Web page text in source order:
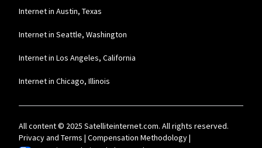
Delaware
Florida
Georgia
Internet in Austin, Texas
Internet in Seattle, Washington
Internet in Los Angeles, California
Internet in Chicago, Illinois
All content © 2025 Satelliteinternet.com. All rights reserved.
Privacy and Terms | Compensation Methodology|